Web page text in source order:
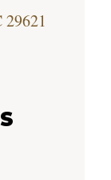
29621